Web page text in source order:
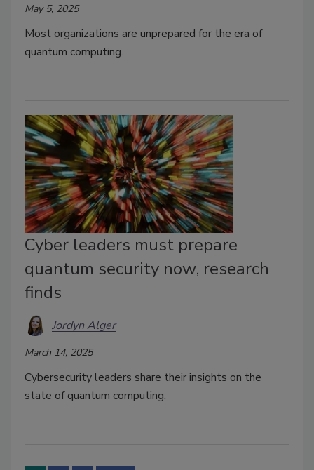
May 5, 2025
Most organizations are unprepared for the era of
quantum computing.
Cyber leaders must prepare
quantum security now, research
finds
Jordyn Alger
March 14, 2025
Cybersecurity leaders share their insights on the
state of quantum computing.